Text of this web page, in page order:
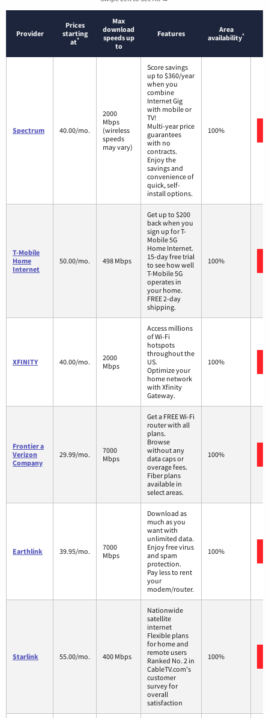
Provider
Prices
starting
at*
Max
download
speeds up
to
Features
Area
availability*
Spectrum 40.00/mo.
2000
Mbps
(wireless
speeds
may vary)
Score savings
up to $360/year
when you
combine
Internet Gig
with mobile or
TV!
Multi-year price
guarantees
with no
contracts.
Enjoy the
savings and
convenience of
quick, self-
install options.
100%
T-Mobile
Home
Internet
50.00/mo. 498 Mbps
Get up to $200
back when you
sign up for T-
Mobile 5G
Home Internet.
15-day free trial
to see how well
T-Mobile 5G
operates in
your home.
FREE 2-day
shipping.
100%
XFINITY 40.00/mo.
2000
Mbps
Access millions
of Wi-Fi
hotspots
throughout the
US.
Optimize your
home network
with Xfinity
Gateway.
100%
Frontier a
Verizon
Company
29.99/mo.
7000
Mbps
Get a FREE Wi-Fi
router with all
plans.
Browse
without any
data caps or
overage fees.
Fiber plans
available in
select areas.
100%
Earthlink 39.95/mo.
7000
Mbps
Download as
much as you
want with
unlimited data.
Enjoy free virus
and spam
protection.
Pay less to rent
your
modem/router.
100%
Starlink 55.00/mo. 400 Mbps
Nationwide
satellite
internet
Flexible plans
for home and
remote users
Ranked No. 2 in
CableTV.com's
customer
survey for
overall
satisfaction
100%